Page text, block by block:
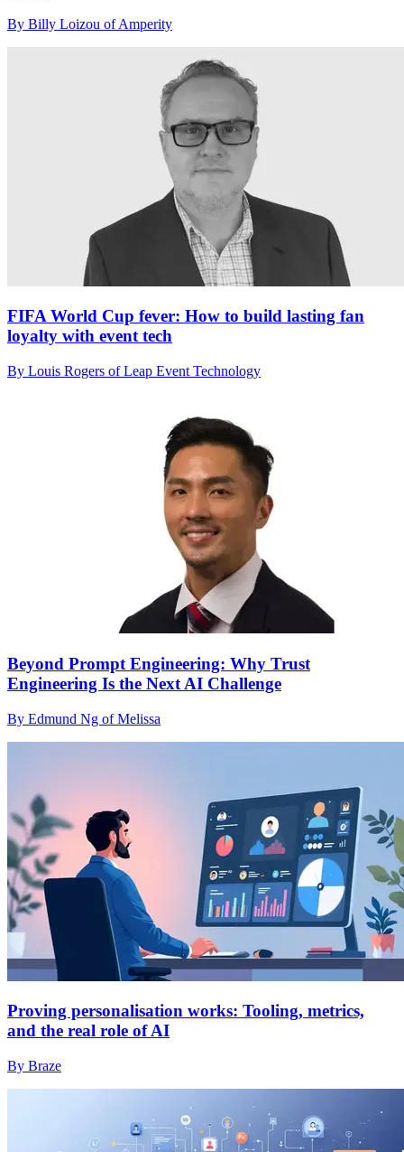
By Billy Loizou of Amperity
FIFA World Cup fever: How to build lasting fan
loyalty with event tech
By Louis Rogers of Leap Event Technology
Beyond Prompt Engineering: Why Trust
Engineering Is the Next AI Challenge
By Edmund Ng of Melissa
Proving personalisation works: Tooling, metrics,
and the real role of AI
By Braze